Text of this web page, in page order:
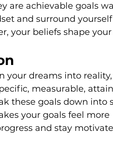
are achievable goals
and surround
your beliefs shape your
your dreams into
measurable,
these goals down into
your goals feel more
and stay